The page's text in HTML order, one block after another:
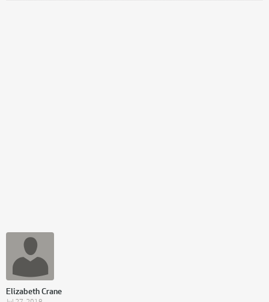
Elizabeth Crane